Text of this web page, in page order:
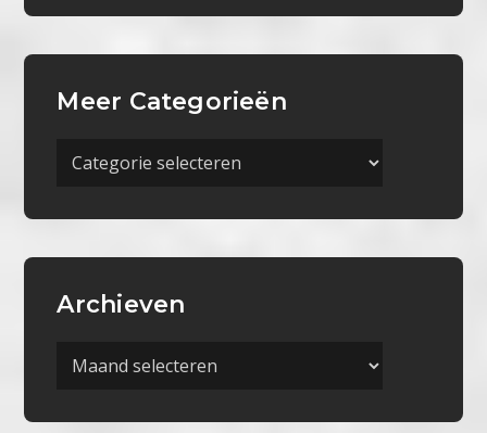
Meer Categorieën
Meer
Archieven
Archieven